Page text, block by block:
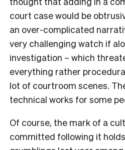
court case would be
an over-complicated
very challenging watch if
investigation – which
everything rather
lot of courtroom scenes.
technical works for some
Of course, the mark of a
committed following it